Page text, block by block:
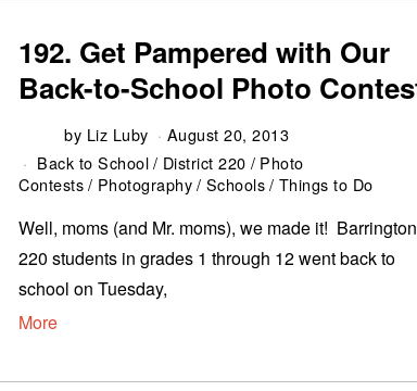
192. Get Pampered with Our
Back-to-School Photo
by Liz Luby
August 20, 2013
Back to School/ District 220 / Photo
Contests/ Photography/ Schools/ Things to Do
Well, moms (and Mr. moms), we made it! Barrington
220 students in grades 1 through 12 went back to
school on Tuesday,
More